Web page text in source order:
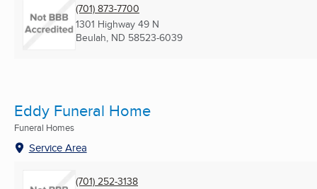
(701) 873-7700
1301 Highway 49 N
Beulah, ND 58523-6039
Eddy Funeral Home
Funeral Homes
Service Area
(701) 252-3138